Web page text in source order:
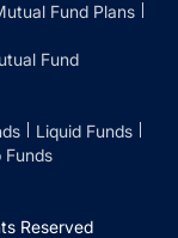
Fund Plans
Fund
Liquid Funds
Funds
Reserved